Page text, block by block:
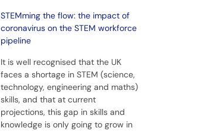
STEMming the flow: the impact of
coronavirus on the STEM workforce
pipeline
It is well recognised that the UK
faces a shortage in STEM (science,
technology, engineering and maths)
skills, and that at current
projections, this gap in skills and
knowledge is only going to grow in